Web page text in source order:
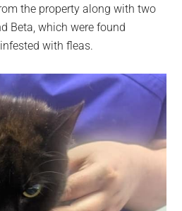
the property along with two
Beta, which were found
with fleas.